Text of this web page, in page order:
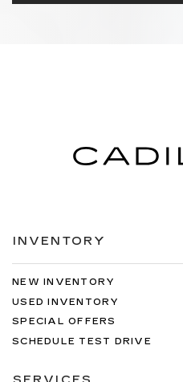
INVENTORY
NEW INVENTORY
USED INVENTORY
SPECIAL OFFERS
SCHEDULE TEST DRIVE